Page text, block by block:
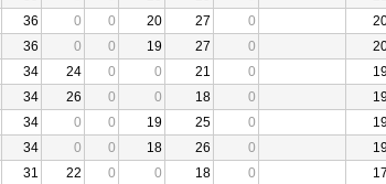
36 0 0 20 27 0
36 0 0 19 27 0
34 24 0 0 21 0
34 26 0 0 18 0
34 0 0 19 25 0
34 0 0 18 26 0
31 22 0 0 18 0